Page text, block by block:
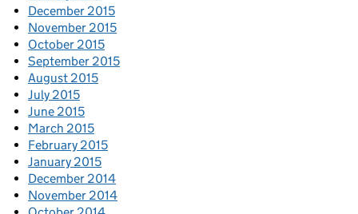
December 2015
November 2015
October 2015
September 2015
August 2015
July 2015
June 2015
March 2015
February 2015
January 2015
December 2014
November 2014